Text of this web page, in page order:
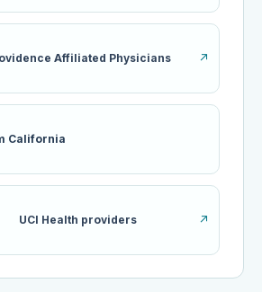
Affiliated Physicians ↗
California
UCI Health providers ↗